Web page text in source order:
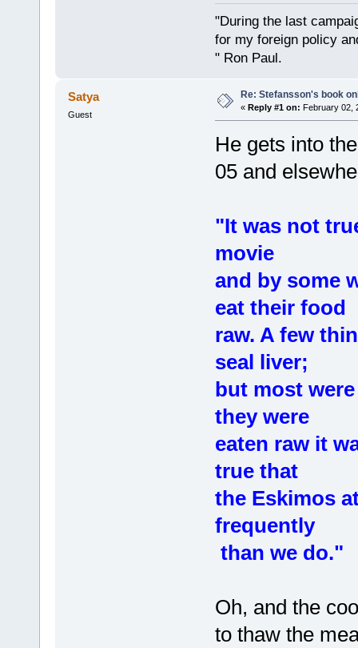
"During the last
for my foreign policy
" Ron Paul.
Satya
Guest
Re: Stefansson's book
« Reply #1 on: February 02,
He gets into
05 and
"It was not
movie
and by some
eat their food
raw. A few
seal liver;
but most
they were
eaten raw it
true that
the Eskimos
frequently
than we do."
Oh, and the
to thaw the